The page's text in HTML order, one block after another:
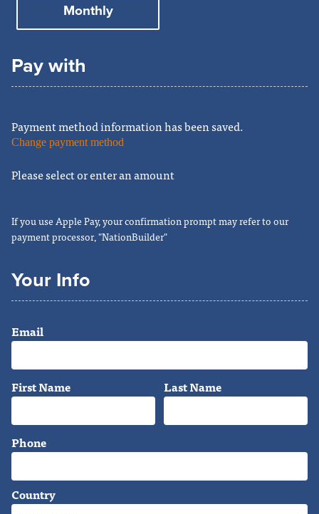
Monthly
Pay with
Payment method information has been saved.
Change payment method
Please select or enter an amount
If you use Apple Pay, your confirmation prompt may refer to our
payment processor, "NationBuilder"
Your Info
Email
First Name Last Name
Phone
Country